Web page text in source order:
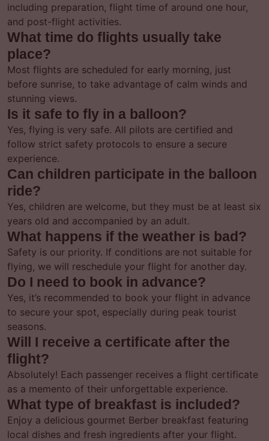
including preparation, flight time of around one hour,
and post-flight activities.
What time do flights usually take
place?
Most flights are scheduled for early morning, just
before sunrise, to take advantage of calm winds and
stunning views.
Is it safe to fly in a balloon?
Yes, flying is very safe. All pilots are certified and
follow strict safety protocols to ensure a secure
experience.
Can children participate in the balloon
ride?
Yes, children are welcome, but they must be at least six
years old and accompanied by an adult.
What happens if the weather is bad?
Safety is our priority. If conditions are not suitable for
flying, we will reschedule your flight for another day.
Do I need to book in advance?
Yes, it’s recommended to book your flight in advance
to secure your spot, especially during peak tourist
seasons.
Will I receive a certificate after the
flight?
Absolutely! Each passenger receives a flight certificate
as a memento of their unforgettable experience.
What type of breakfast is included?
Enjoy a delicious gourmet Berber breakfast featuring
local dishes and fresh ingredients after your flight.